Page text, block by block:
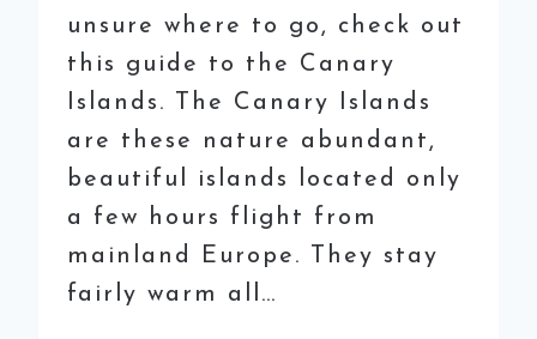
unsure where to go, check out
this guide to the Canary
Islands. The Canary Islands
are these nature abundant,
beautiful islands located only
a few hours flight from
mainland Europe. They stay
fairly warm all…